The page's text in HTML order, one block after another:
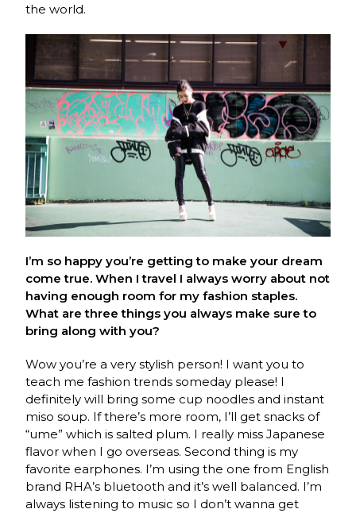
the world.
I’m so happy you’re getting to make your dream
come true. When I travel I always worry about not
having enough room for my fashion staples.
What are three things you always make sure to
bring along with you?
Wow you’re a very stylish person! I want you to
teach me fashion trends someday please! I
definitely will bring some cup noodles and instant
miso soup. If there’s more room, I’ll get snacks of
“ume” which is salted plum. I really miss Japanese
flavor when I go overseas. Second thing is my
favorite earphones. I’m using the one from English
brand RHA’s bluetooth and it’s well balanced. I’m
always listening to music so I don’t wanna get